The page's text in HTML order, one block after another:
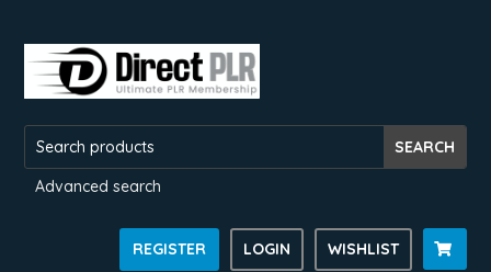
Advanced search
REGISTER LOGIN WISHLIST 